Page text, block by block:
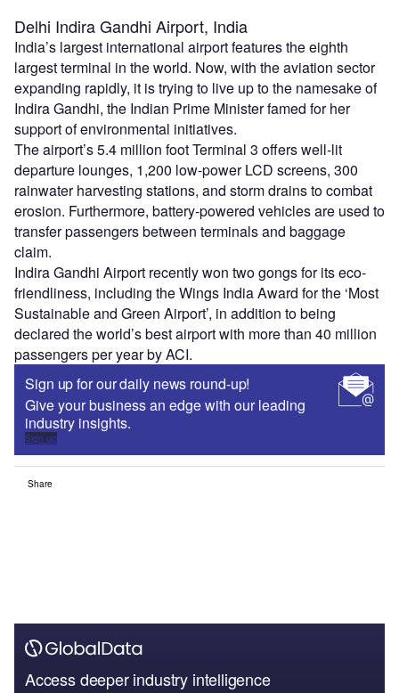
Delhi Indira Gandhi Airport, India
India’s largest international airport features the eighth
largest terminal in the world. Now, with the aviation sector
expanding rapidly, it is trying to live up to the namesake of
Indira Gandhi, the Indian Prime Minister famed for her
support of environmental initiatives.
The airport’s 5.4 million foot Terminal 3 offers well-lit
departure lounges, 1,200 low-power LCD screens, 300
rainwater harvesting stations, and storm drains to combat
erosion. Furthermore, battery-powered vehicles are used to
transfer passengers between terminals and baggage
claim.
Indira Gandhi Airport recently won two gongs for its eco-
friendliness, including the Wings India Award for the ‘Most
Sustainable and Green Airport’, in addition to being
declared the world’s best airport with more than 40 million
passengers per year by ACI.
Sign up for our daily news round-up!
Give your business an edge with our leading
industry insights.
Sign up
Share
Access deeper industry intelligence